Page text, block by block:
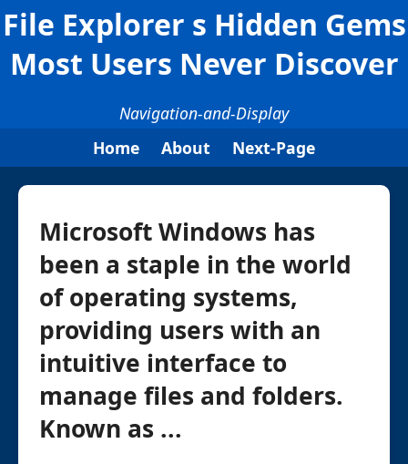
File Explorer s Hidden Gems
Most Users Never Discover
Navigation-and-Display
Home
About Next-Page
Microsoft Windows has
been a staple in the world
of operating systems,
providing users with an
intuitive interface to
manage files and folders.
Known as ...